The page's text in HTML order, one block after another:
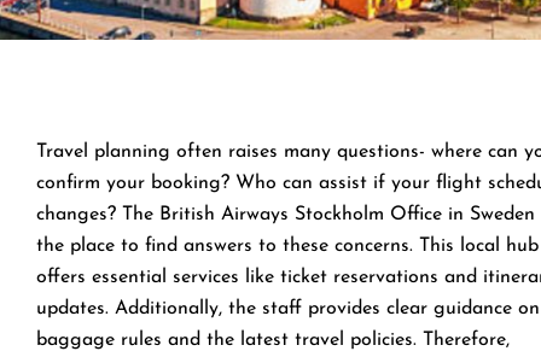
Travel planning often raises many questions- where can
confirm your booking? Who can assist if your flight
changes? The British Airways Stockholm Office in Sweden
the place to find answers to these concerns. This local hub
offers essential services like ticket reservations and
updates. Additionally, the staff provides clear guidance on
baggage rules and the latest travel policies. Therefore,